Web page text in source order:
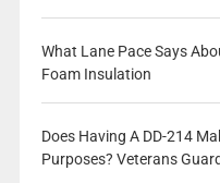
What Lane Pace Says
Foam Insulation
Does Having A DD-214
Purposes? Veterans